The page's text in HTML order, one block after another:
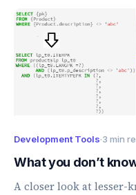
Development Tools·3 min
What you don’t
A closer look at lesser-